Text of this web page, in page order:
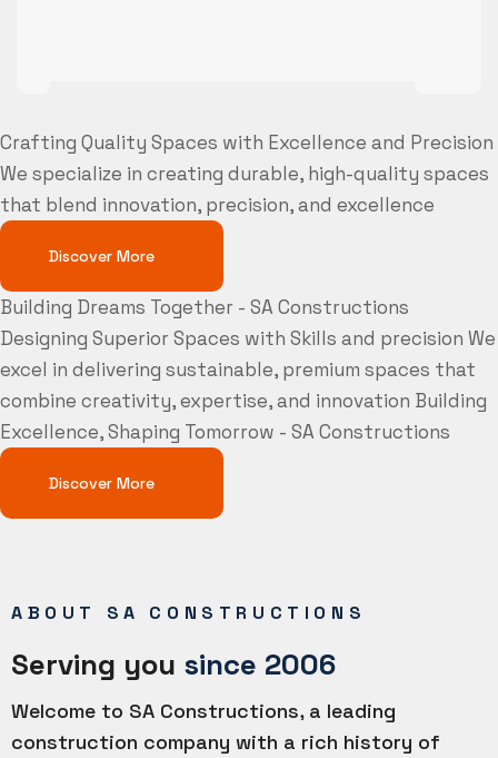
Crafting Quality Spaces with Excellence and Precision
We specialize in creating durable, high-quality spaces
that blend innovation, precision, and excellence
Discover More
Building Dreams Together - SA Constructions
Designing Superior Spaces with Skills and precision We
excel in delivering sustainable, premium spaces that
combine creativity, expertise, and innovation Building
Excellence, Shaping Tomorrow - SA Constructions
Discover More
ABOUT SA CONSTRUCTIONS
Serving you since 2006
Welcome to SA Constructions, a leading
construction company with a rich history of